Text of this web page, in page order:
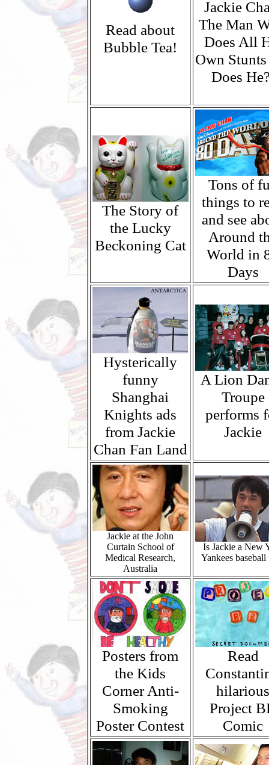
Read about
Bubble Tea!
Jackie
The Man
Does All
Own
Does
The Story of
the Lucky
Beckoning Cat
Tons of
things to
and see
Around
World in
Days
Hysterically
funny
Shanghai
Knights ads
from Jackie
Chan Fan Land
A Lion
Troupe
performs
Jackie
Jackie at the John
Curtain School of
Medical Research,
Australia
Is Jackie a New
Yankees baseball
Posters from
the Kids
Corner Anti-
Smoking
Poster Contest
Read
hilarious
Project
Comic